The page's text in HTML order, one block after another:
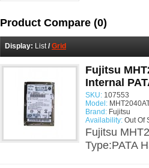
Product Compare (0)
Display: List/ Grid
Fujitsu
Internal
SKU: 107553
Model:
Brand: Fujitsu
Availability: Out Of
Fujitsu
Type:PATA